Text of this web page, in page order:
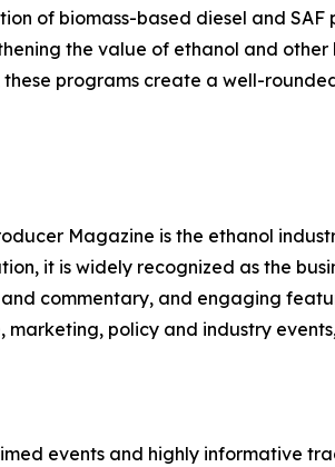
of biomass-based diesel and
the value of ethanol and other
programs create a well-
Magazine is the ethanol
it is widely recognized as the
commentary, and engaging
policy and industry
events and highly informative